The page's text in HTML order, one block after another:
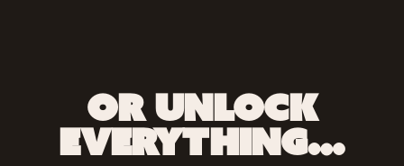
OR UNLOCK
EVERYTHING…